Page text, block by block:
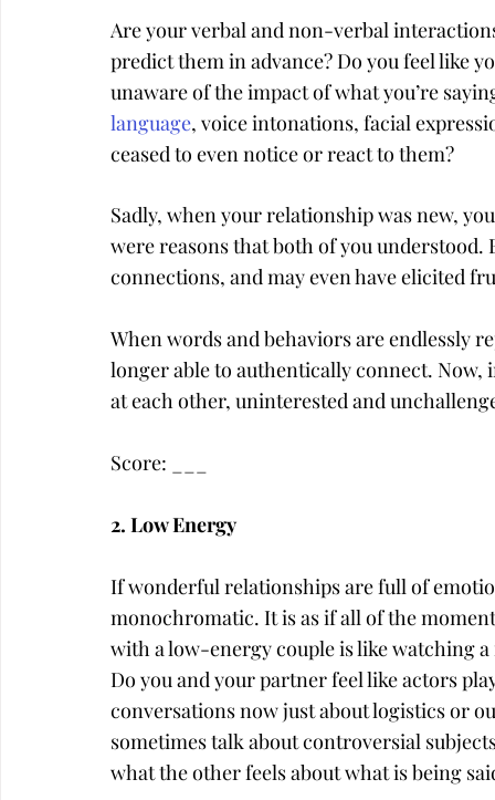
Are your verbal and non-verbal
predict them in advance? Do you feel like
unaware of the impact of what you’re
language, voice intonations, facial
ceased to even notice or react to them?
Sadly, when your relationship was new,
were reasons that both of you
connections, and may even have elicited
When words and behaviors are endlessly
longer able to authentically connect.
at each other, uninterested and
Score: ___
2. Low Energy
If wonderful relationships are full of
monochromatic. It is as if all of the
with a low-energy couple is like watching
Do you and your partner feel like actors
conversations now just about logistics or
sometimes talk about controversial
what the other feels about what is being